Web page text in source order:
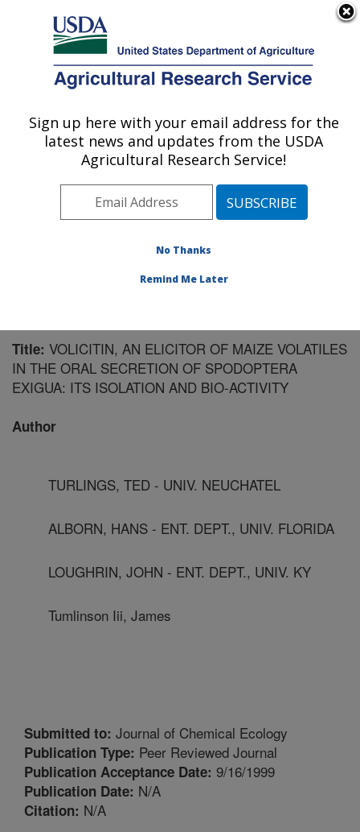
Here's how you know
Agricultural Research Service
U.S. DEPARTMENT OF AGRICULTURE
Chemistry Research: Gainesville, FL
ARS Home»Southeast Area»Gainesville, Florida
Center for Medical, Agricultural and Veterinary
Entomology»Chemistry Research»Research»
Publications at this Location» Publication #98338
Title: VOLICITIN, AN ELICITOR OF MAIZE VOLATILES
IN THE ORAL SECRETION OF SPODOPTERA
EXIGUA: ITS ISOLATION AND BIO-ACTIVITY
Author
TURLINGS, TED - UNIV. NEUCHATEL
ALBORN, HANS - ENT. DEPT., UNIV. FLORIDA
LOUGHRIN, JOHN - ENT. DEPT., UNIV. KY
Tumlinson Iii, James
Submitted to: Journal of Chemical Ecology
Publication Type: Peer Reviewed Journal
Publication Acceptance Date: 9/16/1999
Publication Date: N/A
Citation: N/A
Sign up here with your email address for the
latest news and updates from the USDA
Agricultural Research Service!
No Thanks
Remind Me Later